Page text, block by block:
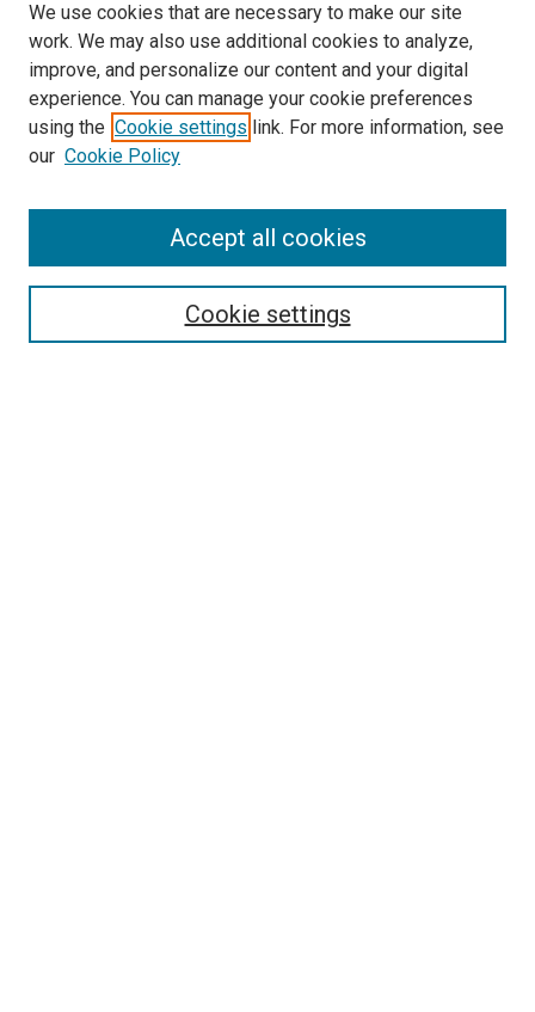
SEARCH
We use cookies that are necessary to make our site
work. We may also use additional cookies to analyze,
improve, and personalize our content and your digital
experience. You can manage your cookie preferences
using the Cookie settings link. For more information, see
our Cookie Policy
Cookie settings
Accept all cookies